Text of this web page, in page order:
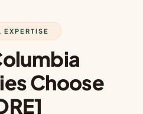
EXPERTISE
Choose